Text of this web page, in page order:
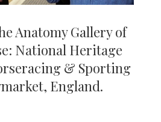
Anatomy Gallery of
National Heritage
& Sporting
England.